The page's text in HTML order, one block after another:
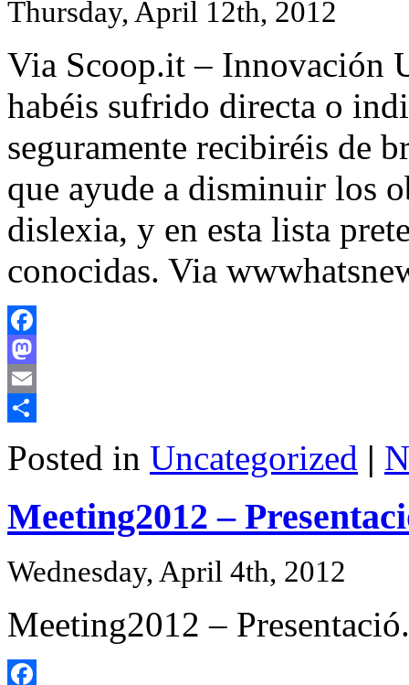
Thursday, April 12th, 2012
Via Scoop.it – Innovación
habéis sufrido directa o
seguramente recibiréis de
que ayude a disminuir los
dislexia, y en esta lista
conocidas. Via
Facebook
Mastodon
Email
Posted in Uncategorized |
Meeting2012 –
Wednesday, April 4th, 2012
Meeting2012 – Presentació.